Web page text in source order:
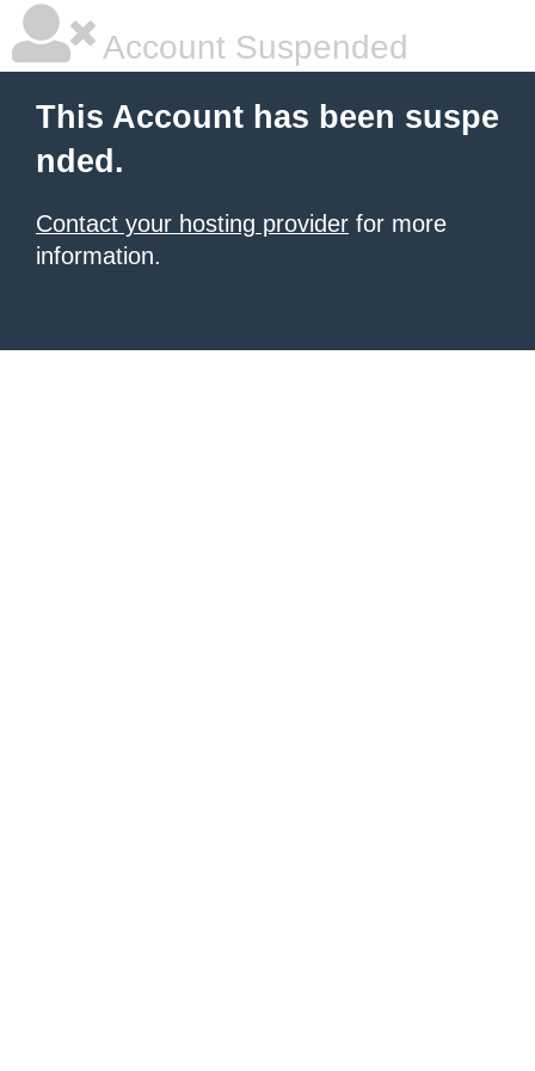
Account Suspended
This Account has been suspe
nded.
Contact your hosting provider for more
information.